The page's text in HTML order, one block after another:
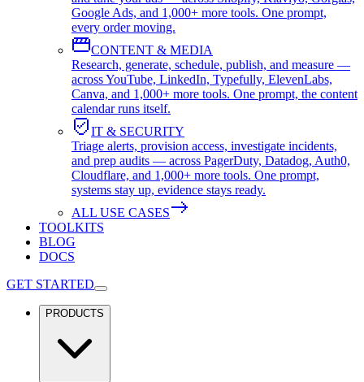
Google Ads, and 1,000+ more tools. One prompt,
every order moving.
CONTENT & MEDIA
Research, generate, schedule, publish, and measure —
across YouTube, LinkedIn, Typefully, ElevenLabs,
Canva, and 1,000+ more tools. One prompt, the content
calendar runs itself.
IT & SECURITY
Triage alerts, provision access, investigate incidents,
and prep audits — across PagerDuty, Datadog, Auth0,
Cloudflare, and 1,000+ more tools. One prompt,
systems stay up, evidence stays ready.
ALL USE CASES
TOOLKITS
BLOG
DOCS
GET STARTED
PRODUCTS